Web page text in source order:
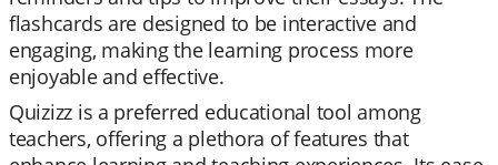
flashcards are designed to be interactive and
engaging, making the learning process more
enjoyable and effective.
Quizizz is a preferred educational tool among
teachers, offering a plethora of features that